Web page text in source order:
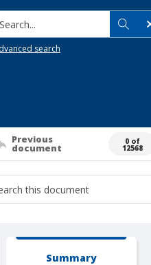
Search...
search
Previous
document
0 of
12568
Summary